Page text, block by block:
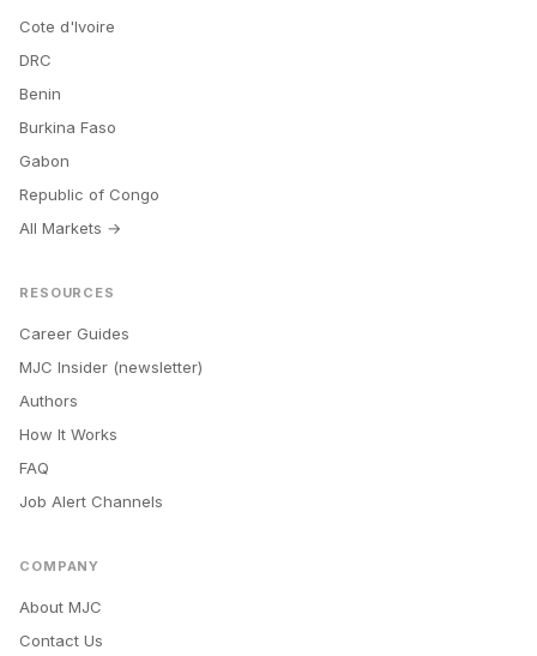
Cote d'Ivoire
DRC
Benin
Burkina Faso
Gabon
Republic of Congo
All Markets →
RESOURCES
Career Guides
MJC Insider (newsletter)
Authors
How It Works
FAQ
Job Alert Channels
COMPANY
About MJC
Contact Us